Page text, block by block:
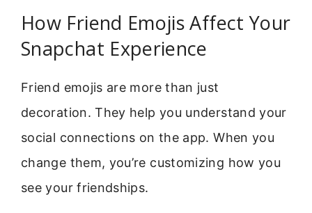
How Friend Emojis Affect Your
Snapchat Experience
Friend emojis are more than just
decoration. They help you understand your
social connections on the app. When you
change them, you’re customizing how you
see your friendships.